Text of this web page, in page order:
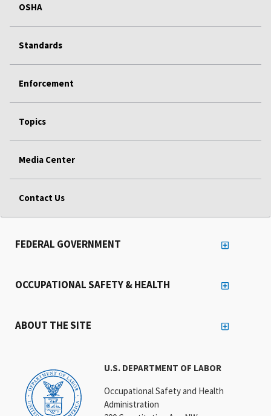
OSHA
Standards
Enforcement
Topics
Media Center
Contact Us
U.S. DEPARTMENT OF LABOR
Occupational Safety and Health
Administration
FEDERAL GOVERNMENT
OCCUPATIONAL SAFETY & HEALTH
ABOUT THE SITE